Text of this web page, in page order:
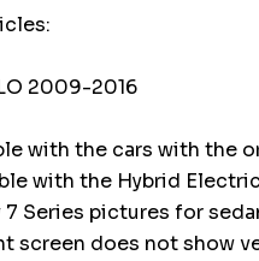
2009-2016
with the cars with the
with the Hybrid
7 Series pictures for
screen does not show